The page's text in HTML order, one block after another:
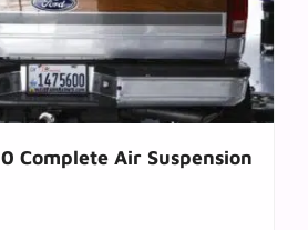
Complete Air Suspension